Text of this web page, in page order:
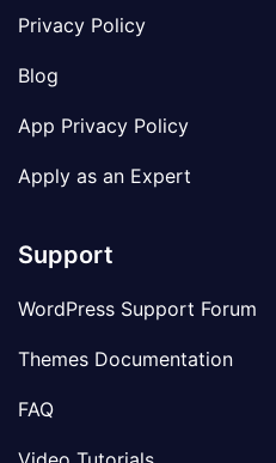
Privacy Policy
Blog
App Privacy Policy
Apply as an Expert
Support
WordPress Support Forum
Themes Documentation
FAQ